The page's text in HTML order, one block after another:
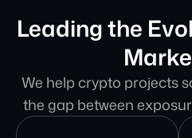
Leading the
We help crypto projects
the gap between